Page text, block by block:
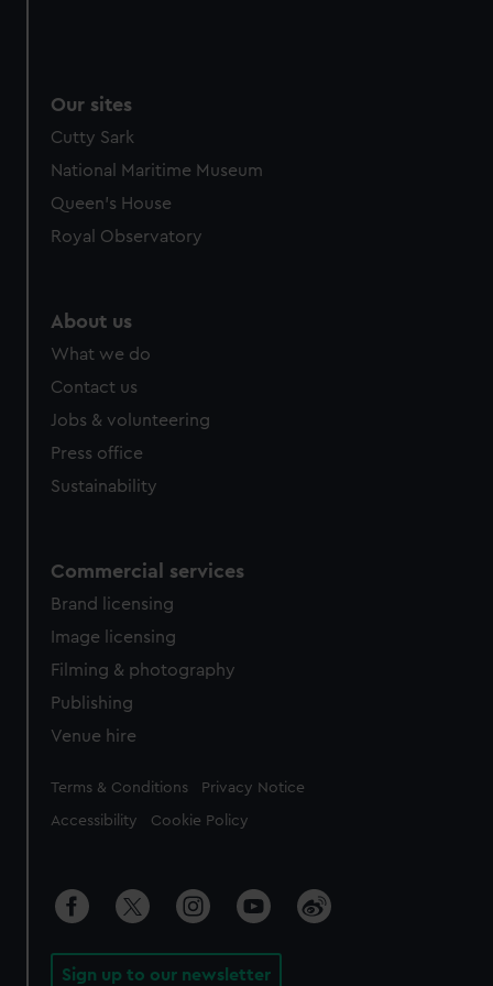
Our sites
Cutty Sark
National Maritime Museum
Queen's House
Royal Observatory
About us
What we do
Contact us
Jobs & volunteering
Press office
Sustainability
Commercial services
Brand licensing
Image licensing
Filming & photography
Publishing
Venue hire
Legal
Terms & Conditions Privacy Notice
Accessibility Cookie Policy
Sign up to our newsletter